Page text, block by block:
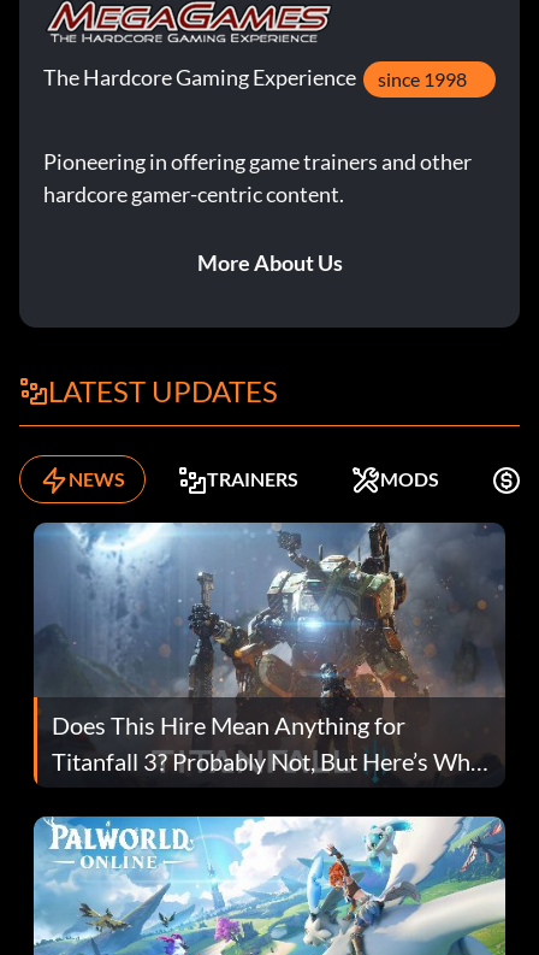
The Hardcore Gaming Experience since 1998
Pioneering in offering game trainers and other
hardcore gamer-centric content.
More About Us
LATEST UPDATES
NEWS TRAINERS MODS
Does This Hire Mean Anything for
Titanfall 3? Probably Not, But Here’s Why
Fans Are Hopeful